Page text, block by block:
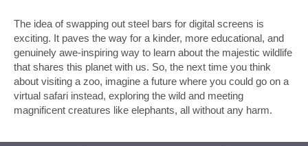
The idea of swapping out steel bars for digital screens is
exciting. It paves the way for a kinder, more educational, and
genuinely awe-inspiring way to learn about the majestic wildlife
that shares this planet with us. So, the next time you think
about visiting a zoo, imagine a future where you could go on a
virtual safari instead, exploring the wild and meeting
magnificent creatures like elephants, all without any harm.